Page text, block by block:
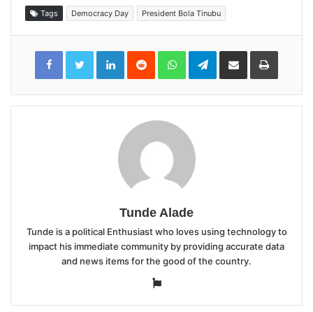
Tags Democracy Day President Bola Tinubu
LinkedInReddit WhatsAppTelegramShare
Email
Print
Tunde Alade
Tunde is a political Enthusiast who loves using technology to
impact his immediate community by providing accurate data
and news items for the good of the country.
Website